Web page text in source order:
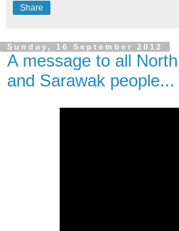
Share
Sunday, 16 September 2012
A message to all
and Sarawak people...